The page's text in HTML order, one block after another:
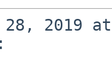
28, 2019